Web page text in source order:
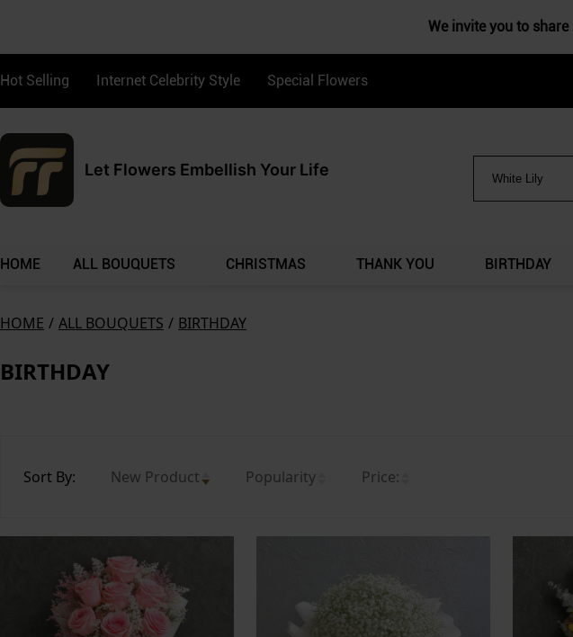
We invite you to
Hot Selling Internet Celebrity Style Special Flowers
Let Flowers Embellish Your Life
HOME ALL BOUQUETS CHRISTMAS THANK YOU BIRTHDAY
HOME / ALL BOUQUETS / BIRTHDAY
BIRTHDAY
Sort By: New Product Popularity Price: